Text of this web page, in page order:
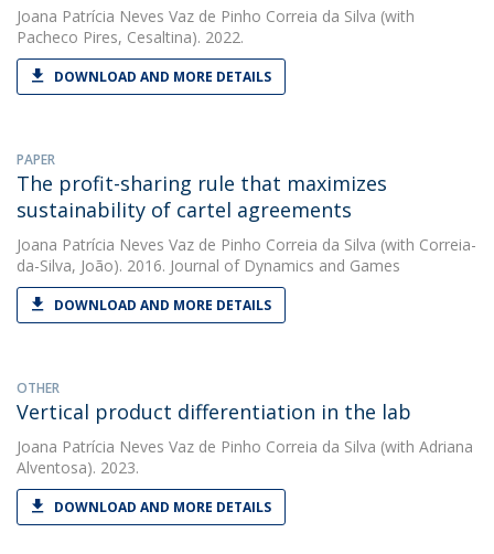
Joana Patrícia Neves Vaz de Pinho Correia da Silva (with
Pacheco Pires, Cesaltina). 2022.
DOWNLOAD AND MORE DETAILS
PAPER
The profit-sharing rule that maximizes
sustainability of cartel agreements
Joana Patrícia Neves Vaz de Pinho Correia da Silva (with Correia-
da-Silva, João). 2016. Journal of Dynamics and Games
DOWNLOAD AND MORE DETAILS
OTHER
Vertical product differentiation in the lab
Joana Patrícia Neves Vaz de Pinho Correia da Silva (with Adriana
Alventosa). 2023.
DOWNLOAD AND MORE DETAILS